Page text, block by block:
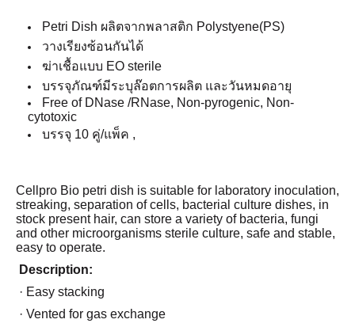
Petri Dish ผลิตจากพลาสติก Polystyene(PS)
วางเรียงซ้อนกันได้
ฆ่าเชื้อแบบ EO sterile
บรรจุภัณฑ์มีระบุล๊อตการผลิต และวันหมดอายุ
Free of DNase /RNase, Non-pyrogenic, Non-
cytotoxic
บรรจุ 10 คู่/แพ็ค ,
Cellpro Bio petri dish is suitable for laboratory inoculation,
streaking, separation of cells, bacterial culture dishes, in
stock present hair, can store a variety of bacteria, fungi
and other microorganisms sterile culture, safe and stable,
easy to operate.
Description:
· Easy stacking
· Vented for gas exchange